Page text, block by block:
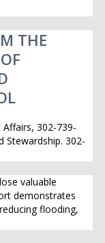
THE
Affairs, 302-739-
Stewardship. 302-
valuable
demonstrates
flooding,